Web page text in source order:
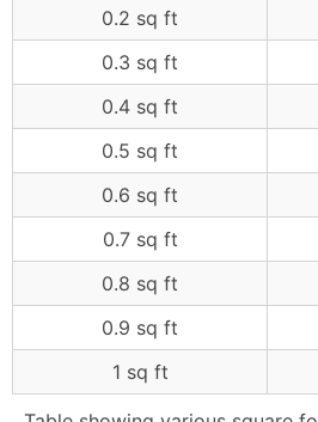
0.2 sq ft
0.3 sq ft
0.4 sq ft
0.5 sq ft
0.6 sq ft
0.7 sq ft
0.8 sq ft
0.9 sq ft
1 sq ft